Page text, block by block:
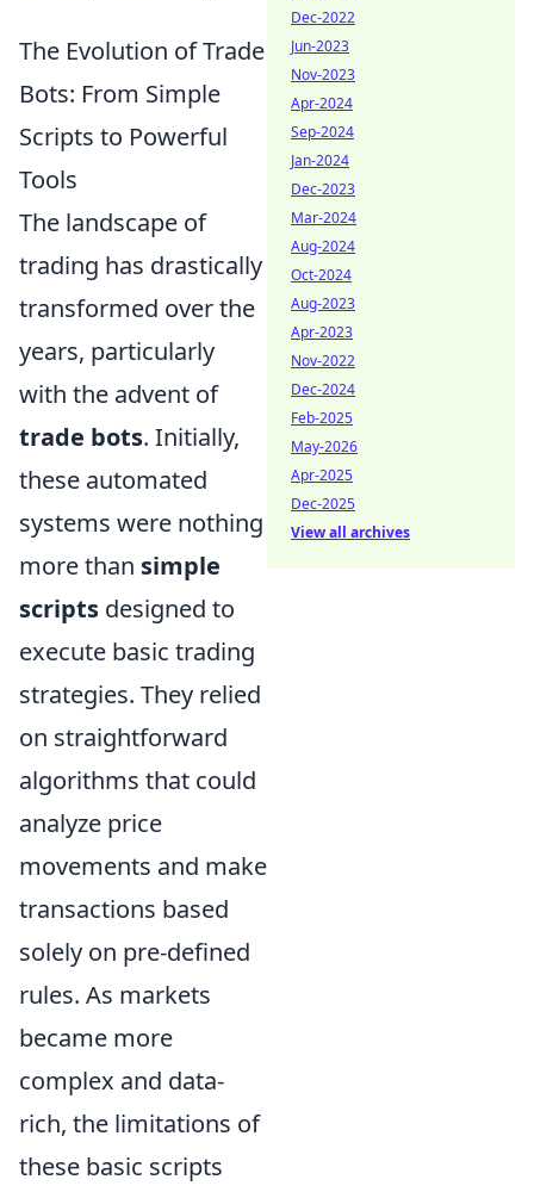
The Evolution of Trade
Bots: From Simple
Scripts to Powerful
Tools
The landscape of
trading has drastically
transformed over the
years, particularly
with the advent of
trade bots. Initially,
these automated
systems were nothing
more than simple
scripts designed to
execute basic trading
strategies. They relied
on straightforward
algorithms that could
analyze price
movements and make
transactions based
solely on pre-defined
rules. As markets
became more
complex and data-
rich, the limitations of
these basic scripts
Dec-2022
Jun-2023
Nov-2023
Apr-2024
Sep-2024
Jan-2024
Dec-2023
Mar-2024
Aug-2024
Oct-2024
Aug-2023
Apr-2023
Nov-2022
Dec-2024
Feb-2025
May-2026
Apr-2025
Dec-2025
View all archives